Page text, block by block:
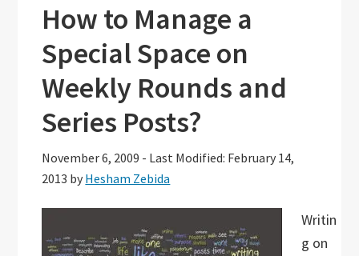
How to Manage a
Special Space on
Weekly Rounds and
Series Posts?
November 6, 2009 - Last Modified: February 14,
2013 by Hesham Zebida
Writin
g on